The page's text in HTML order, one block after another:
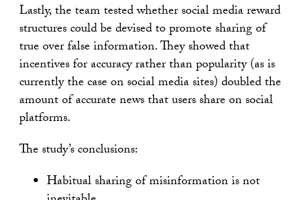
Lastly, the team tested whether social media reward
structures could be devised to promote sharing of
true over false information. They showed that
incentives for accuracy rather than popularity (as is
currently the case on social media sites) doubled the
amount of accurate news that users share on social
platforms.
The study’s conclusions:
Habitual sharing of misinformation is not